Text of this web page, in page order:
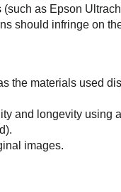
as Epson
should infringe on
the materials used
and longevity using
images.